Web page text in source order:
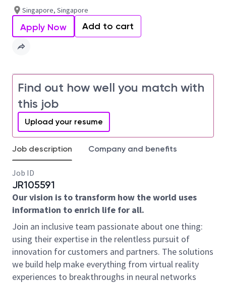
Singapore, Singapore
Apply Now Add to cart
Find out how well you match with
this job
Upload your resume
Job description Company and benefits
Job ID
JR105591
Our vision is to transform how the world uses
information to enrich life for all.
Join an inclusive team passionate about one thing:
using their expertise in the relentless pursuit of
innovation for customers and partners. The solutions
we build help make everything from virtual reality
experiences to breakthroughs in neural networks